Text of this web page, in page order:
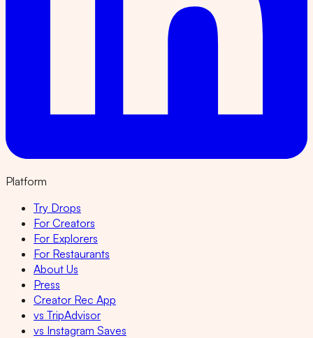
Platform
Try Drops
For Creators
For Explorers
For Restaurants
About Us
Press
Creator Rec App
vs TripAdvisor
vs Instagram Saves